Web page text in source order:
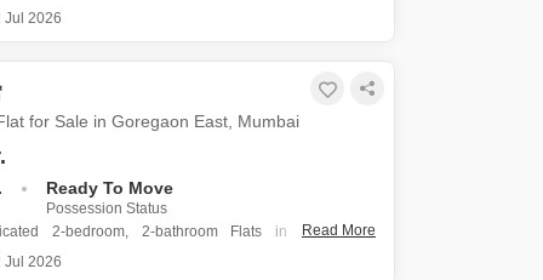
in DB Orchid Woods, Goregaon East, Mumbai, is listed
story building,
Jul 2026
for Sale in Goregaon East, Mumbai
Ready To Move
Possession Status
2-bedroom, 2-bathroom Flats in JP Decks,
offers an elevated living experience with a
Read More
Jul 2026